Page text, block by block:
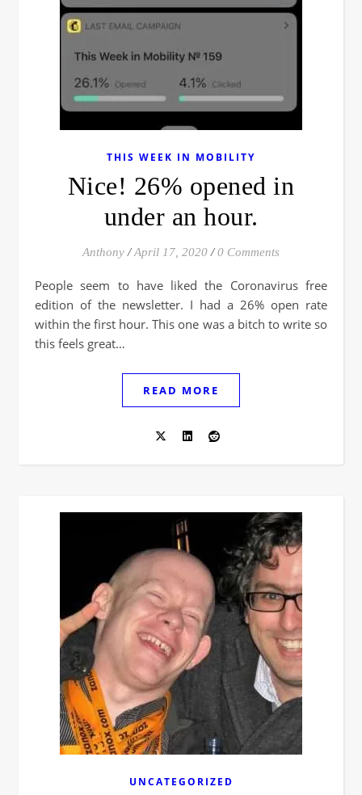
THIS WEEK IN MOBILITY
Nice! 26% opened in
under an hour.
Anthony / April 17, 2020 / 0 Comments
People seem to have liked the Coronavirus free
edition of the newsletter. I had a 26% open rate
within the first hour. This one was a bitch to write so
this feels great…
READ MORE
UNCATEGORIZED